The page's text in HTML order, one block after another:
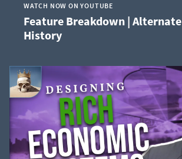
WATCH NOW ON YOUTUBE
Feature Breakdown | Alternate
History